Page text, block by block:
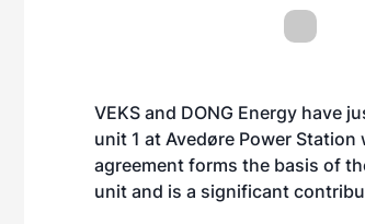
VEKS and DONG Energy have
unit 1 at Avedøre Power
agreement forms the basis of
unit and is a significant